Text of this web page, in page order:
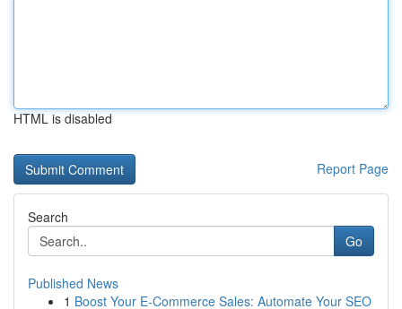
HTML is disabled
Report Page
Search
Go
Published News
1 Boost Your E-Commerce Sales: Automate Your SEO